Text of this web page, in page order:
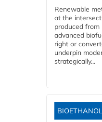
Renewable
at the
produced
advanced
right or
underpin
strategically...